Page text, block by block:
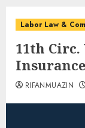
Labor Law &
11th Circ.
RIFANMUAZIN